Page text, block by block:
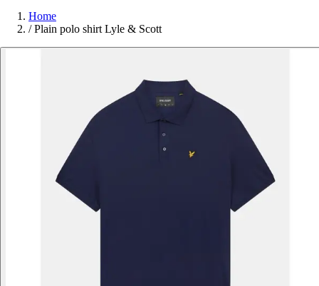
Home
/ Plain polo shirt Lyle & Scott